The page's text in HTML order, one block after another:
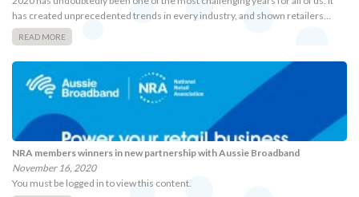
has created unprecedented trends in every industry, and shown retailers…
READ MORE
NRA members winners in new partnership with Aussie Broadband
November 16, 2020
You must be logged in to view this content.